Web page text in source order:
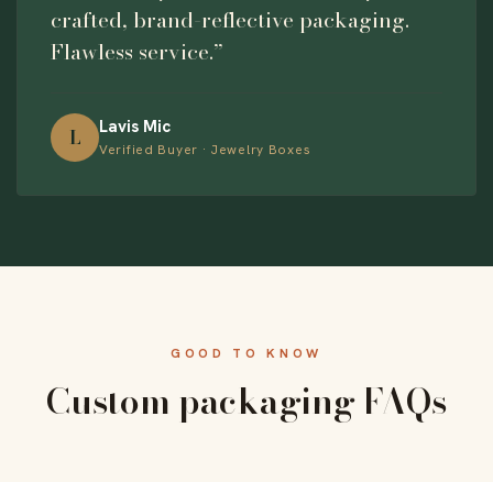
crafted, brand-reflective packaging.
Flawless service.”
L Lavis Mic
Verified Buyer · Jewelry Boxes
GOOD TO KNOW
Custom packaging FAQs